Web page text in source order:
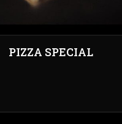
PIZZA SPECIAL